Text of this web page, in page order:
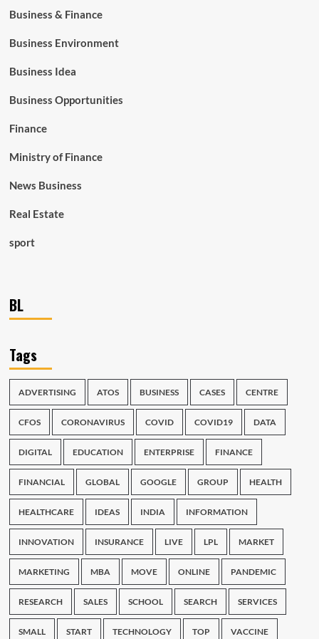
Business & Finance
Business Environment
Business Idea
Business Opportunities
Finance
Ministry of Finance
News Business
Real Estate
sport
BL
Tags
ADVERTISING ATOS BUSINESS CASES CENTRE
CFOS CORONAVIRUS COVID COVID19 DATA
DIGITAL EDUCATION ENTERPRISE FINANCE
FINANCIAL GLOBAL GOOGLE GROUP HEALTH
HEALTHCARE IDEAS INDIA INFORMATION
INNOVATION INSURANCE LIVE LPL MARKET
MARKETING MBA MOVE ONLINE PANDEMIC
RESEARCH SALES SCHOOL SEARCH SERVICES
SMALL START TECHNOLOGY TOP VACCINE